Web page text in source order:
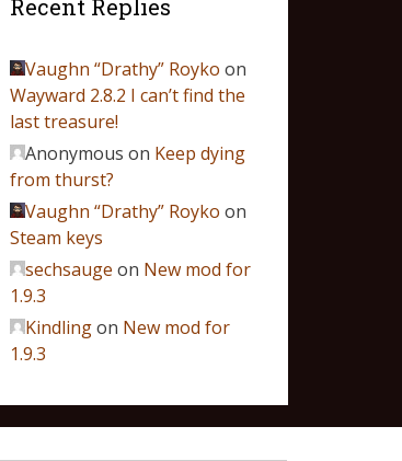
Recent Replies
Vaughn “Drathy” Royko on
Wayward 2.8.2 I can’t find the
last treasure!
Anonymous on Keep dying
from thurst?
Vaughn “Drathy” Royko on
Steam keys
sechsauge on New mod for
1.9.3
Kindlingon New mod for
1.9.3